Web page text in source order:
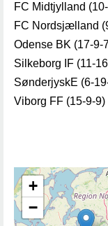
FC Midtjylland
FC Nordsjælland
Odense BK (17-9-
Silkeborg IF (11-
SønderjyskE (6-
Viborg FF (15-9-9)
+
−